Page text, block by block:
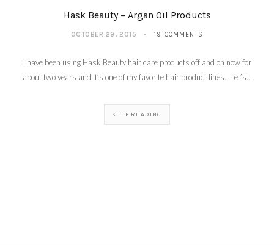
Hask Beauty – Argan Oil Products
OCTOBER 29, 2015 19 COMMENTS
I have been using Hask Beauty hair care products off and on now for
about two years and it’s one of my favorite hair product lines. Let’s…
KEEP READING